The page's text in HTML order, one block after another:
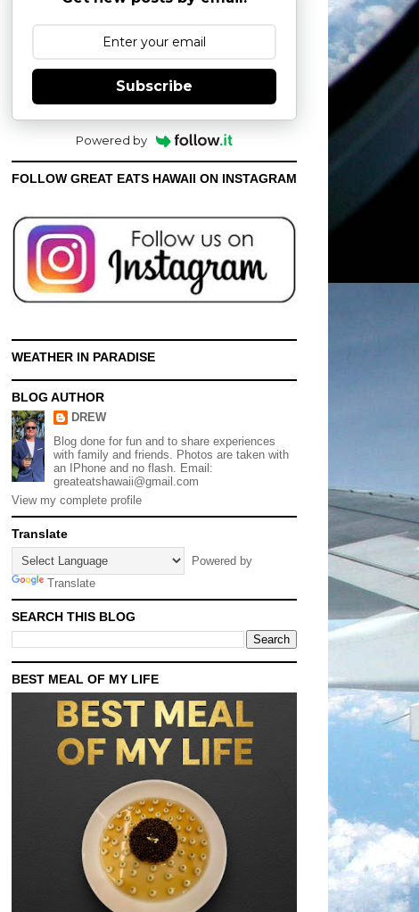
Subscribe
Powered by
FOLLOW GREAT EATS HAWAII ON INSTAGRAM
WEATHER IN PARADISE
BLOG AUTHOR
DREW
Blog done for fun and to share experiences
with family and friends. Photos are taken with
an IPhone and no flash. Email:
greateatshawaii@gmail.com
View my complete profile
Translate
Powered by
Translate
SEARCH THIS BLOG
BEST MEAL OF MY LIFE